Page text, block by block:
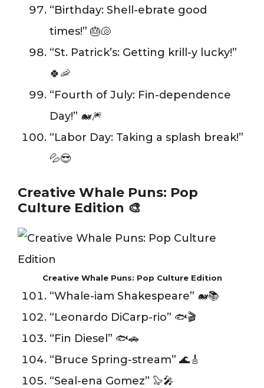
“Birthday: Shell-ebrate good
times!” 🎂🐚
“St. Patrick’s: Getting krill-y lucky!”
🍀🦐
“Fourth of July: Fin-dependence
Day!” 🐋🎆
“Labor Day: Taking a splash break!”
💦😎
Creative Whale Puns: Pop
Culture Edition 🎨
Creative Whale Puns: Pop Culture Edition
“Whale-iam Shakespeare” 🐋📚
“Leonardo DiCarp-rio” 🐟🎬
“Fin Diesel” 🐟🚗
“Bruce Spring-stream” 🌊🎸
“Seal-ena Gomez” 🦭🎤